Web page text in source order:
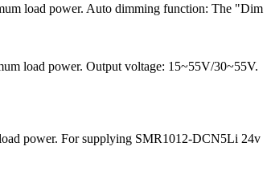
load power. Auto dimming function: The "Dim
load power. Output voltage: 15~55V/30~55V.
power. For supplying SMR1012-DCN5Li 24v